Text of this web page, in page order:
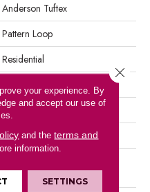
Anderson Tuftex
Pattern Loop
Residential
12 Ft
0.235 In
Performance Nylon
your experience. By
and accept our use of
and theterms and
information.
SETTINGS
Close